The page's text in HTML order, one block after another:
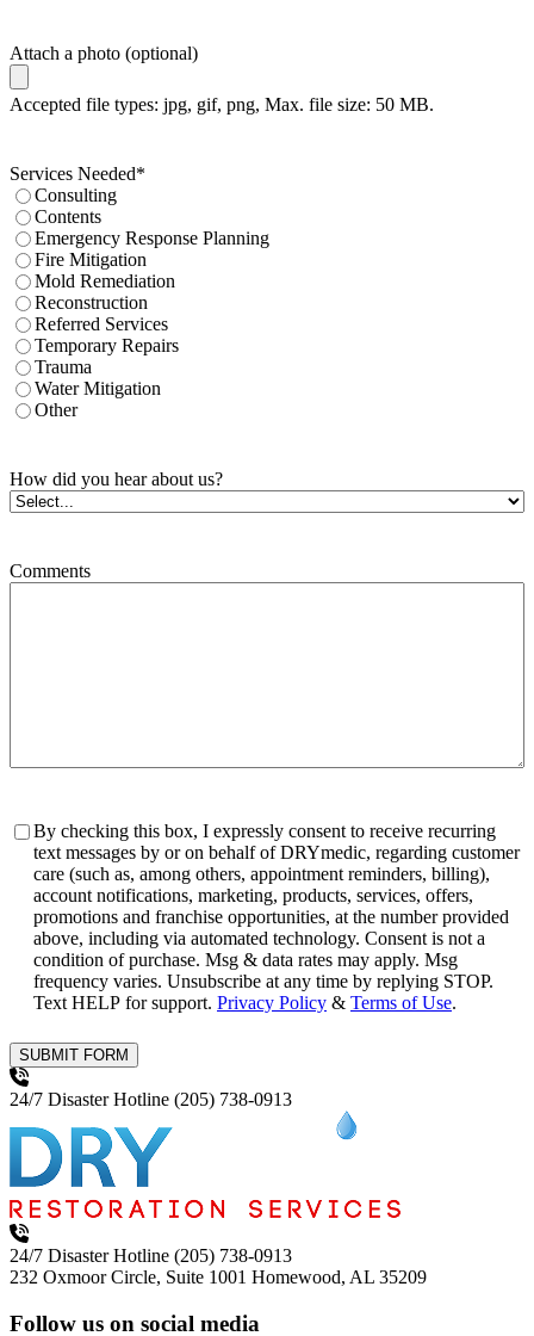
Attach a photo (optional)
Accepted file types: jpg, gif, png, Max. file size: 50 MB.
Services Needed*
Consulting
Contents
Emergency Response Planning
Fire Mitigation
Mold Remediation
Reconstruction
Referred Services
Temporary Repairs
Trauma
Water Mitigation
Other
How did you hear about us?
Comments
Consent
By checking this box, I expressly consent to receive recurring
text messages by or on behalf of DRYmedic, regarding customer
care (such as, among others, appointment reminders, billing),
account notifications, marketing, products, services, offers,
promotions and franchise opportunities, at the number provided
above, including via automated technology. Consent is not a
condition of purchase. Msg & data rates may apply. Msg
frequency varies. Unsubscribe at any time by replying STOP.
Text HELP for support. Privacy Policy & Terms of Use.
SUBMIT FORM
24/7 Disaster Hotline (205) 738-0913
24/7 Disaster Hotline (205) 738-0913
232 Oxmoor Circle, Suite 1001 Homewood, AL 35209
Follow us on social media